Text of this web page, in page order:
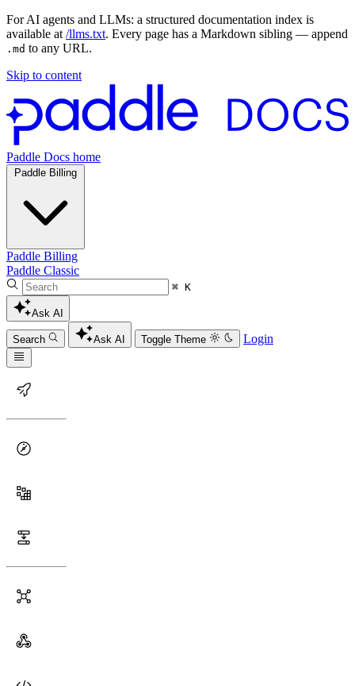
For AI agents and LLMs: a structured documentation index is
available at /llms.txt. Every page has a Markdown sibling — append
.md to any URL.
Skip to content
Paddle Docs home
Paddle Billing
Paddle Billing
Paddle Classic
⌘ K
Ask AI
Search Ask AI Toggle Theme Login